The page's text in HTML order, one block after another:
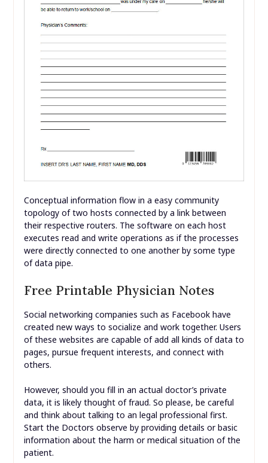
Conceptual information flow in a easy community
topology of two hosts connected by a link between
their respective routers. The software on each host
executes read and write operations as if the processes
were directly connected to one another by some type
of data pipe.
Free Printable Physician Notes
Social networking companies such as Facebook have
created new ways to socialize and work together. Users
of these websites are capable of add all kinds of data to
pages, pursue frequent interests, and connect with
others.
However, should you fill in an actual doctor’s private
data, it is likely thought of fraud. So please, be careful
and think about talking to an legal professional first.
Start the Doctors observe by providing details or basic
information about the harm or medical situation of the
patient.